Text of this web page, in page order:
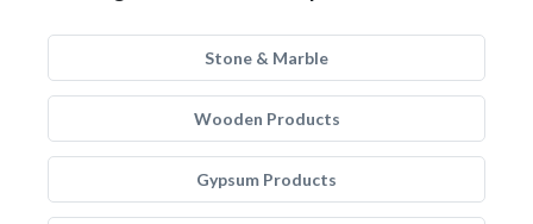
Stone & Marble
Wooden Products
Gypsum Products